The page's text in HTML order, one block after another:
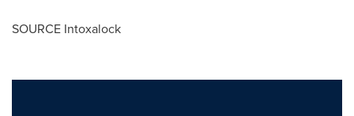
SOURCE Intoxalock